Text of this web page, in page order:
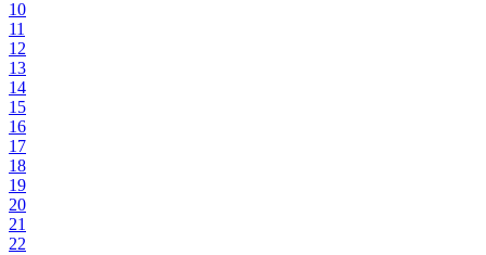
10
11
12
13
14
15
16
17
18
19
20
21
22